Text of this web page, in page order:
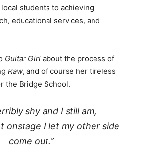
students to achieving
educational services, and
Guitar Girl about the process of
Raw, and of course her tireless
the Bridge School.
shy and I still am,
onstage I let my other side
come out.”